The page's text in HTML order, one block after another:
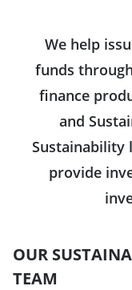
We help
funds
finance
and
Sustainability
provide
OUR
TEAM